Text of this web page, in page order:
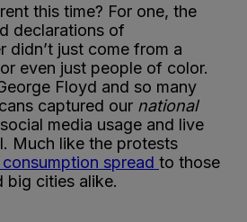
this time? For one, the
declarations of
didn’t just come from a
even just people of color.
Floyd and so many
captured our national
media usage and live
Much like the protests
spread to those
big cities alike.